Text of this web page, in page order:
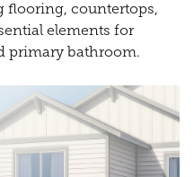
flooring, countertops,
elements for
primary bathroom.